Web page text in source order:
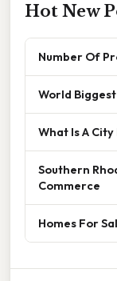
Hot New
Number Of
World
What Is A City
Southern
Commerce
Homes For